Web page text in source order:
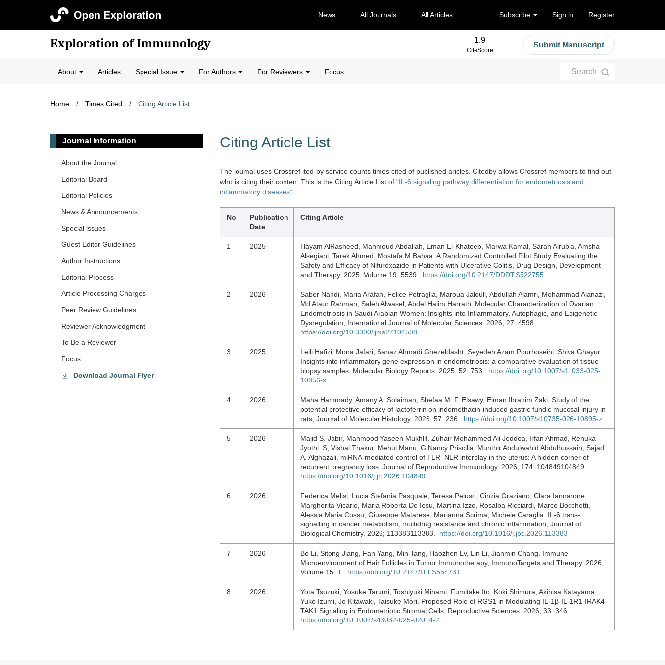
News All Journals All Articles Subscribe Sign in Register
Exploration of Immunology 1.9
CiteScore
Submit Manuscript
About Articles Special Issue For Authors For Reviewers Focus Search
Home / Times Cited / Citing Article List
Citing Article List
The joumal uses Crossref ited-by service counts times cited of published aricles. Citedby allows Crossref members to find out
who is citing their conten. This is the Citing Article List of “IL-6 signaling pathway differentiation for endometriosis and
inflammatory diseases”.
No.
Publication
Date
Citing Article
1 2025
Hayam AlRasheed, Mahmoud Abdallah, Eman El-Khateeb, Marwa Kamal, Sarah Alrubia, Amsha
Alsegiani, Tarek Ahmed, Mostafa M Bahaa. A Randomized Controlled Pilot Study Evaluating the
Safety and Efficacy of Nifuroxazide in Patients with Ulcerative Colitis, Drug Design, Development
and Therapy. 2025; Volume 19: 5539. https://doi.org/10.2147/DDDT.S522755
2 2026
Saber Nahdi, Maria Arafah, Felice Petraglia, Maroua Jalouli, Abdullah Alamri, Mohammad Alanazi,
Md Ataur Rahman, Saleh Alwasel, Abdel Halim Harrath. Molecular Characterization of Ovarian
Endometriosis in Saudi Arabian Women: Insights into Inflammatory, Autophagic, and Epigenetic
Dysregulation, International Journal of Molecular Sciences. 2026; 27: 4598.
https://doi.org/10.3390/ijms27104598
3 2025
Leili Hafizi, Mona Jafari, Sanaz Ahmadi Ghezeldasht, Seyedeh Azam Pourhoseini, Shiva Ghayur.
Insights into inflammatory gene expression in endometriosis: a comparative evaluation of tissue
biopsy samples, Molecular Biology Reports. 2025; 52: 753. https://doi.org/10.1007/s11033-025-
10856-x
4 2026
Maha Hammady, Amany A. Solaiman, Shefaa M. F. Elsawy, Eiman Ibrahim Zaki. Study of the
potential protective efficacy of lactoferrin on indomethacin-induced gastric fundic mucosal injury in
rats, Journal of Molecular Histology. 2026; 57: 236. https://doi.org/10.1007/s10735-026-10895-z
5 2026
Majid S. Jabir, Mahmood Yaseen Mukhlif, Zuhair Mohammed Ali Jeddoa, Irfan Ahmad, Renuka
Jyothi. S, Vishal Thakur, Mehul Manu, G.Nancy Priscilla, Munthir Abdulwahid Abdulhussain, Sajad
A. Alghazali. miRNA-mediated control of TLR–NLR interplay in the uterus: A hidden corner of
recurrent pregnancy loss, Journal of Reproductive Immunology. 2026; 174: 104849104849.
https://doi.org/10.1016/j.jri.2026.104849
6 2026
Federica Melisi, Lucia Stefania Pasquale, Teresa Peluso, Cinzia Graziano, Clara Iannarone,
Margherita Vicario, Maria Roberta De Iesu, Martina Izzo, Rosalba Ricciardi, Marco Bocchetti,
Alessia Maria Cossu, Giuseppe Matarese, Marianna Scrima, Michele Caraglia. IL-6 trans-
signalling in cancer metabolism, multidrug resistance and chronic inflammation, Journal of
Biological Chemistry. 2026; 113383113383. https://doi.org/10.1016/j.jbc.2026.113383
7 2026
Bo Li, Sitong Jiang, Fan Yang, Min Tang, Haozhen Lv, Lin Li, Jianmin Chang. Immune
Microenvironment of Hair Follicles in Tumor Immunotherapy, ImmunoTargets and Therapy. 2026;
Volume 15: 1. https://doi.org/10.2147/ITT.S554731
8 2026
Yota Tsuzuki, Yosuke Tarumi, Toshiyuki Minami, Fumitake Ito, Koki Shimura, Akihisa Katayama,
Yuko Izumi, Jo Kitawaki, Taisuke Mori. Proposed Role of RGS1 in Modulating IL-1β-IL-1R1-IRAK4-
TAK1 Signaling in Endometriotic Stromal Cells, Reproductive Sciences. 2026; 33: 346.
https://doi.org/10.1007/s43032-025-02014-2
Journal Information
About the Journal
Editorial Board
Editorial Policies
News & Announcements
Special lssues
Guest Editor Guidelines
Author Instructions
Editorial Process
Article Processing Charges
Peer Review Guidelines
Reviewer Acknowledgment
To Be a Reviewer
Focus
Download Journal Flyer